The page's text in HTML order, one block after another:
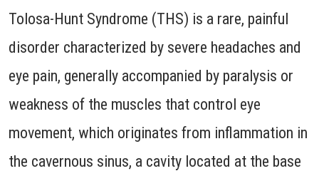
Tolosa-Hunt Syndrome (THS) is a rare, painful
disorder characterized by severe headaches and
eye pain, generally accompanied by paralysis or
weakness of the muscles that control eye
movement, which originates from inflammation in
the cavernous sinus, a cavity located at the base